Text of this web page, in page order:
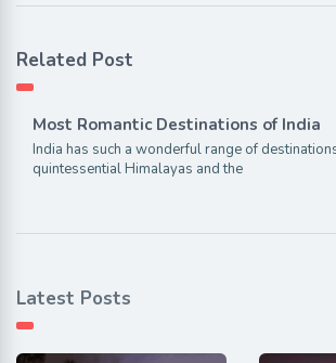
Related Post
Most Romantic Destinations of India
India has such a wonderful range of
quintessential Himalayas and the
Latest Posts